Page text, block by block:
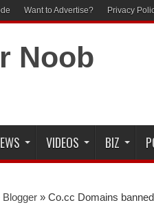
Want to Advertise? Privacy
VIDEOS BIZ
Blogger » Co.cc Domains